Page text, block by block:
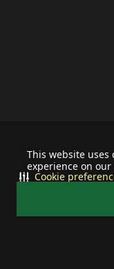
This website uses
experience on our
Cookie